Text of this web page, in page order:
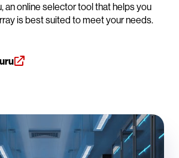
an online selector tool that helps you
is best suited to meet your needs.